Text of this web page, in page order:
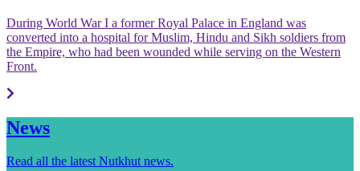
During World War I a former Royal Palace in England was
converted into a hospital for Muslim, Hindu and Sikh soldiers from
the Empire, who had been wounded while serving on the Western
Front.
News
Read all the latest Nutkhut news.